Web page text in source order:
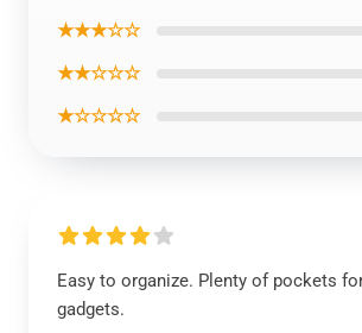
★★★☆☆
★★☆☆☆
★☆☆☆☆
Easy to organize. Plenty of pockets
gadgets.